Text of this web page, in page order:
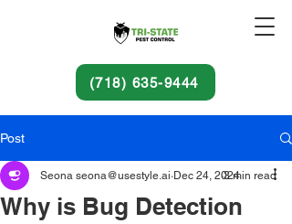
(718) 635-9444
Post
Why is Bug Detection
Seona seona@usestyle.ai Dec 24, 20243 min read